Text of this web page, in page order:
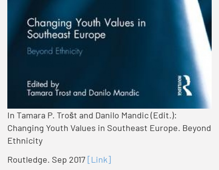
In Tamara P. Trošt and Danilo Mandic (Edit.):
Changing Youth Values in Southeast Europe. Beyond
Ethnicity
Routledge. Sep 2017 [Link]